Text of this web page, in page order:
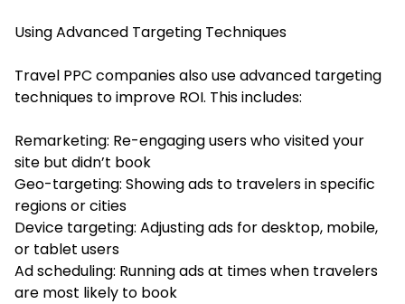
Using Advanced Targeting Techniques
Travel PPC companies also use advanced targeting
techniques to improve ROI. This includes:
Remarketing: Re-engaging users who visited your
site but didn’t book
Geo-targeting: Showing ads to travelers in specific
regions or cities
Device targeting: Adjusting ads for desktop, mobile,
or tablet users
Ad scheduling: Running ads at times when travelers
are most likely to book